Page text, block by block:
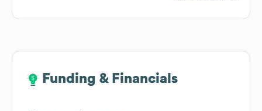
Funding & Financials
Funding & Financials